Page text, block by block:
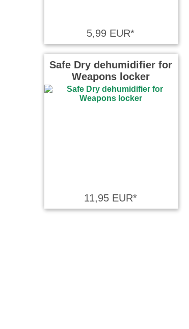
5,99 EUR*
Safe Dry dehumidifier for
Weapons locker
11,95 EUR*